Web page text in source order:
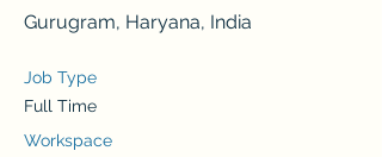
Gurugram, Haryana, India
Job Type
Full Time
Workspace